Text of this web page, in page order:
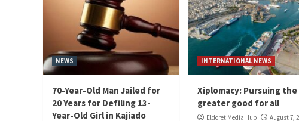
NEWS
70-Year-Old Man Jailed for
20 Years for Defiling 13-
Year-Old Girl in Kajiado
INTERNATIONAL NEWS
Xiplomacy: Pursuing the
greater good for all
Eldoret Media Hub August 7,